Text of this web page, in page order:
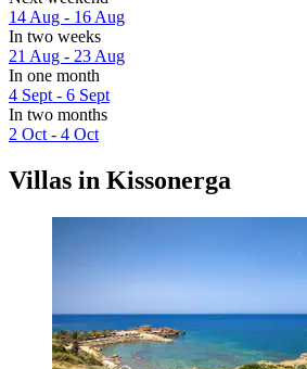
14 Aug - 16 Aug
In two weeks
21 Aug - 23 Aug
In one month
4 Sept - 6 Sept
In two months
2 Oct - 4 Oct
Villas in Kissonerga